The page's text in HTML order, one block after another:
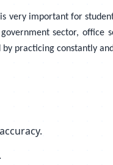
very important for
sector, office
practicing constantly